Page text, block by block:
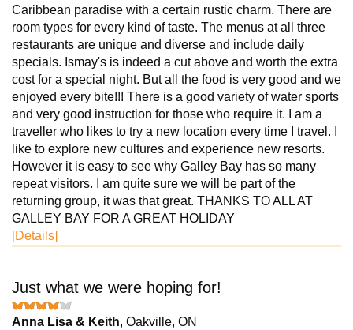
Caribbean paradise with a certain rustic charm. There are
room types for every kind of taste. The menus at all three
restaurants are unique and diverse and include daily
specials. Ismay's is indeed a cut above and worth the extra
cost for a special night. But all the food is very good and we
enjoyed every bite!!! There is a good variety of water sports
and very good instruction for those who require it. I am a
traveller who likes to try a new location every time I travel. I
like to explore new cultures and experience new resorts.
However it is easy to see why Galley Bay has so many
repeat visitors. I am quite sure we will be part of the
returning group, it was that great. THANKS TO ALL AT
GALLEY BAY FOR A GREAT HOLIDAY
[Details]
Just what we were hoping for!
Anna Lisa & Keith, Oakville, ON